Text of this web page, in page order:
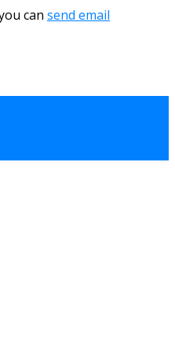
can send email